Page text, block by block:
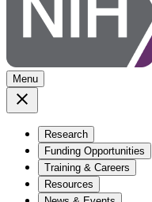
Menu
Research
Funding Opportunities
Training & Careers
Resources